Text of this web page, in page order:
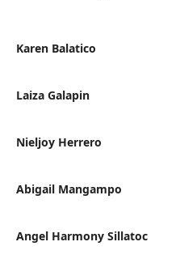
Karen Balatico
Laiza Galapin
Nieljoy Herrero
Abigail Mangampo
Angel Harmony Sillatoc